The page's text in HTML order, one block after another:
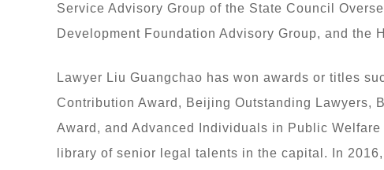
Service Advisory Group of the State Council
Development Foundation Advisory Group, and the
Lawyer Liu Guangchao has won awards or titles
Contribution Award, Beijing Outstanding Lawyers,
Award, and Advanced Individuals in Public
library of senior legal talents in the capital. In